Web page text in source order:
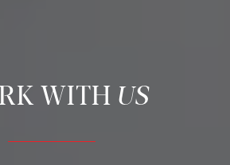
US